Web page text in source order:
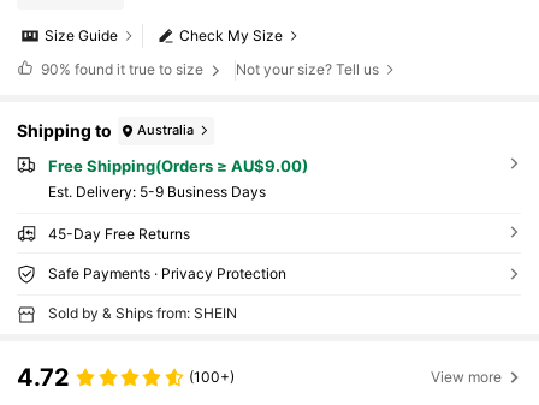
Check My Size
Size Guide
90% found it true to size Not your size? Tell us
Shipping to Australia
Free Shipping(Orders ≥ AU$9.00)
​Est. Delivery: 5-9 Business Days
45-Day Free Returns
Safe Payments · Privacy Protection
Sold by & Ships from: SHEIN
4.72 (100+) View more